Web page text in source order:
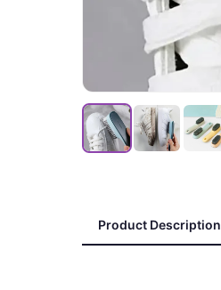
Product Description